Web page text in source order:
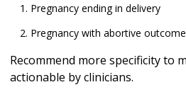
Pregnancy ending in delivery
Pregnancy with abortive outcome
Recommend more specificity to
actionable by clinicians.